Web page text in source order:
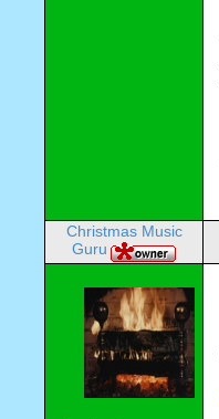
Christmas Music
Guru